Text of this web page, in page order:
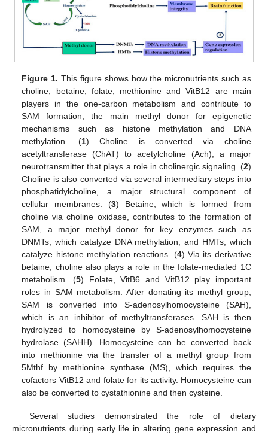
Figure 1. This figure shows how the micronutrients such as
choline, betaine, folate, methionine and VitB12 are main
players in the one-carbon metabolism and contribute to
SAM formation, the main methyl donor for epigenetic
mechanisms such as histone methylation and DNA
methylation. (1) Choline is converted via choline
acetyltransferase (ChAT) to acetylcholine (Ach), a major
neurotransmitter that plays a role in cholinergic signaling. (2)
Choline is also converted via several intermediary steps into
phosphatidylcholine, a major structural component of
cellular membranes. (3) Betaine, which is formed from
choline via choline oxidase, contributes to the formation of
SAM, a major methyl donor for key enzymes such as
DNMTs, which catalyze DNA methylation, and HMTs, which
catalyze histone methylation reactions. (4) Via its derivative
betaine, choline also plays a role in the folate-mediated 1C
metabolism. (5) Folate, VitB6 and VitB12 play important
roles in SAM metabolism. After donating its methyl group,
SAM is converted into S-adenosylhomocysteine (SAH),
which is an inhibitor of methyltransferases. SAH is then
hydrolyzed to homocysteine by S-adenosylhomocysteine
hydrolase (SAHH). Homocysteine can be converted back
into methionine via the transfer of a methyl group from
5Mthf by methionine synthase (MS), which requires the
cofactors VitB12 and folate for its activity. Homocysteine can
also be converted to cystathionine and then cysteine.
Several studies demonstrated the role of dietary
micronutrients during early life in altering gene expression and